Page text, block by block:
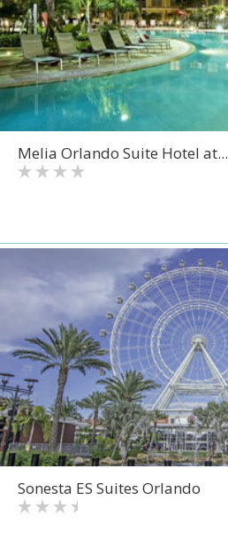
Melia Orlando Suite Hotel at...
Sonesta ES Suites Orlando